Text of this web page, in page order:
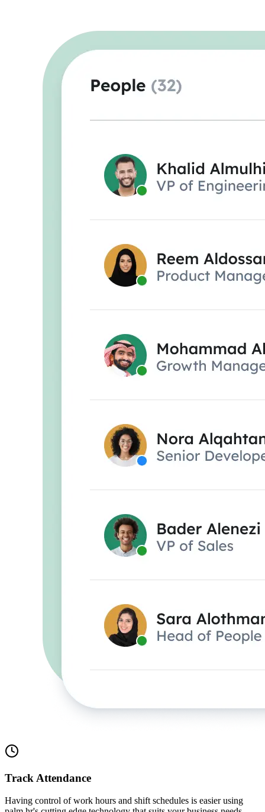
Track Attendance
Having control of work hours and shift schedules is easier using